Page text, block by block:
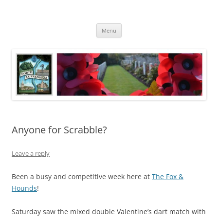
Menu
Anyone for Scrabble?
Leave a reply
Been a busy and competitive week here at The Fox &
Hounds!
Saturday saw the mixed double Valentine’s dart match with